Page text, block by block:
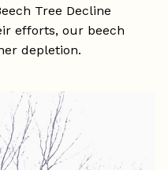
Tree Decline
efforts, our beech
depletion.